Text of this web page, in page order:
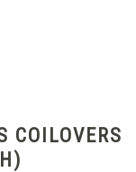
COILOVERS